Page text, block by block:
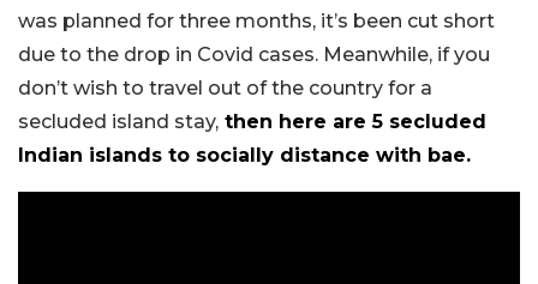
was planned for three months, it’s been cut short
due to the drop in Covid cases. Meanwhile, if you
don’t wish to travel out of the country for a
secluded island stay, then here are 5 secluded
Indian islands to socially distance with bae.